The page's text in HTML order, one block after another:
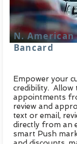
N. American
Bancard
Empower your
credibility. Allow
appointments
review and
text or email,
directly from an
smart Push